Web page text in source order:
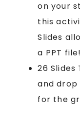
on your
this
Slides
a PPT
26
and
for the